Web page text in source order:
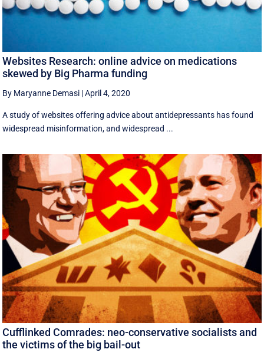
Websites Research: online advice on medications
skewed by Big Pharma funding
By Maryanne Demasi |April 4, 2020
A study of websites offering advice about antidepressants has found
widespread misinformation, and widespread ...
Cufflinked Comrades: neo-conservative socialists and
the victims of the big bail-out